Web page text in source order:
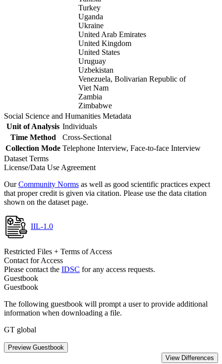
Turkey
Uganda
Ukraine
United Arab Emirates
United Kingdom
United States
Uruguay
Uzbekistan
Venezuela, Bolivarian Republic of
Viet Nam
Zambia
Zimbabwe
Social Science and Humanities Metadata
Unit of Analysis Individuals
Time Method
Cross-Sectional
Collection Mode Telephone Interview, Face-to-face Interview
Dataset Terms
License/Data Use Agreement
OurCommunity Norms as well as good scientific practices expect
that proper credit is given via citation. Please use the data citation
shown on the dataset page.
IIL-1.0
Restricted Files + Terms of Access
Contact for Access
Please contact the IDSC for any access requests.
Guestbook
Guestbook
The following guestbook will prompt a user to provide additional
information when downloading a file.
GT global
Preview Guestbook
View Differences